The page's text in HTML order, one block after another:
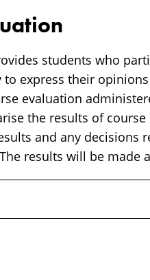
students who
express their
evaluation
the results of
and any decisions
results will be made